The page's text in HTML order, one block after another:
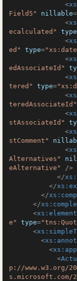
<
Field5"
nillable=
<
ecalculated"
type
<
ed"
type=
<
edAssociateId"
<
tered"
type=
<
teredAssociateId"
<
stAssociateId"
<
stComment"
<
Alternatives"
eAlternative"
/>
</
</
</
</
<xs:element
e"
type=
<
<
<
<
p://www.w3.org/